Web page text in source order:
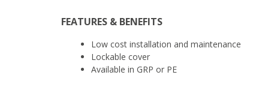
FEATURES & BENEFITS
Low cost installation and maintenance
Lockable cover
Available in GRP or PE